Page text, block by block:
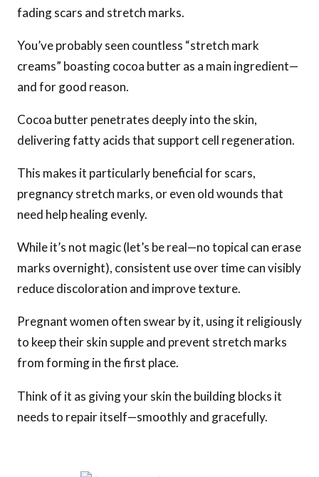
fading scars and stretch marks.
You’ve probably seen countless “stretch mark
creams” boasting cocoa butter as a main ingredient—
and for good reason.
Cocoa butter penetrates deeply into the skin,
delivering fatty acids that support cell regeneration.
This makes it particularly beneficial for scars,
pregnancy stretch marks, or even old wounds that
need help healing evenly.
While it’s not magic (let’s be real—no topical can erase
marks overnight), consistent use over time can visibly
reduce discoloration and improve texture.
Pregnant women often swear by it, using it religiously
to keep their skin supple and prevent stretch marks
from forming in the first place.
Think of it as giving your skin the building blocks it
needs to repair itself—smoothly and gracefully.